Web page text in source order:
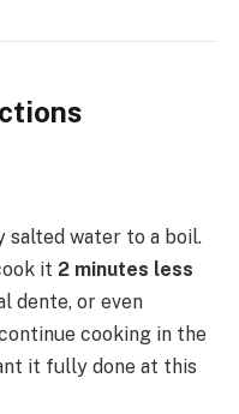
salted water to a boil.
it 2 minutes less
dente, or even
cooking in the
it fully done at this